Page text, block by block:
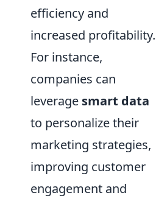
efficiency and
increased profitability.
For instance,
companies can
leverage smart data
to personalize their
marketing strategies,
improving customer
engagement and